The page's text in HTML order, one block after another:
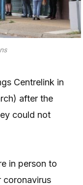
Centrelink in
after the
could not
in person to
coronavirus